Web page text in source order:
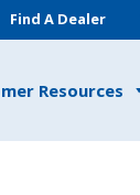
Find A Dealer
Resources